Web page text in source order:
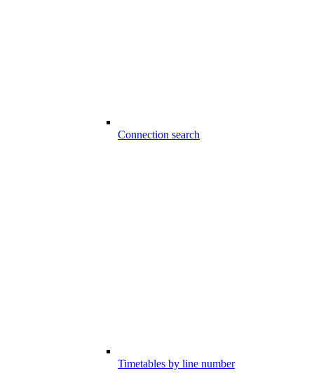
Connection search
Timetables by line number